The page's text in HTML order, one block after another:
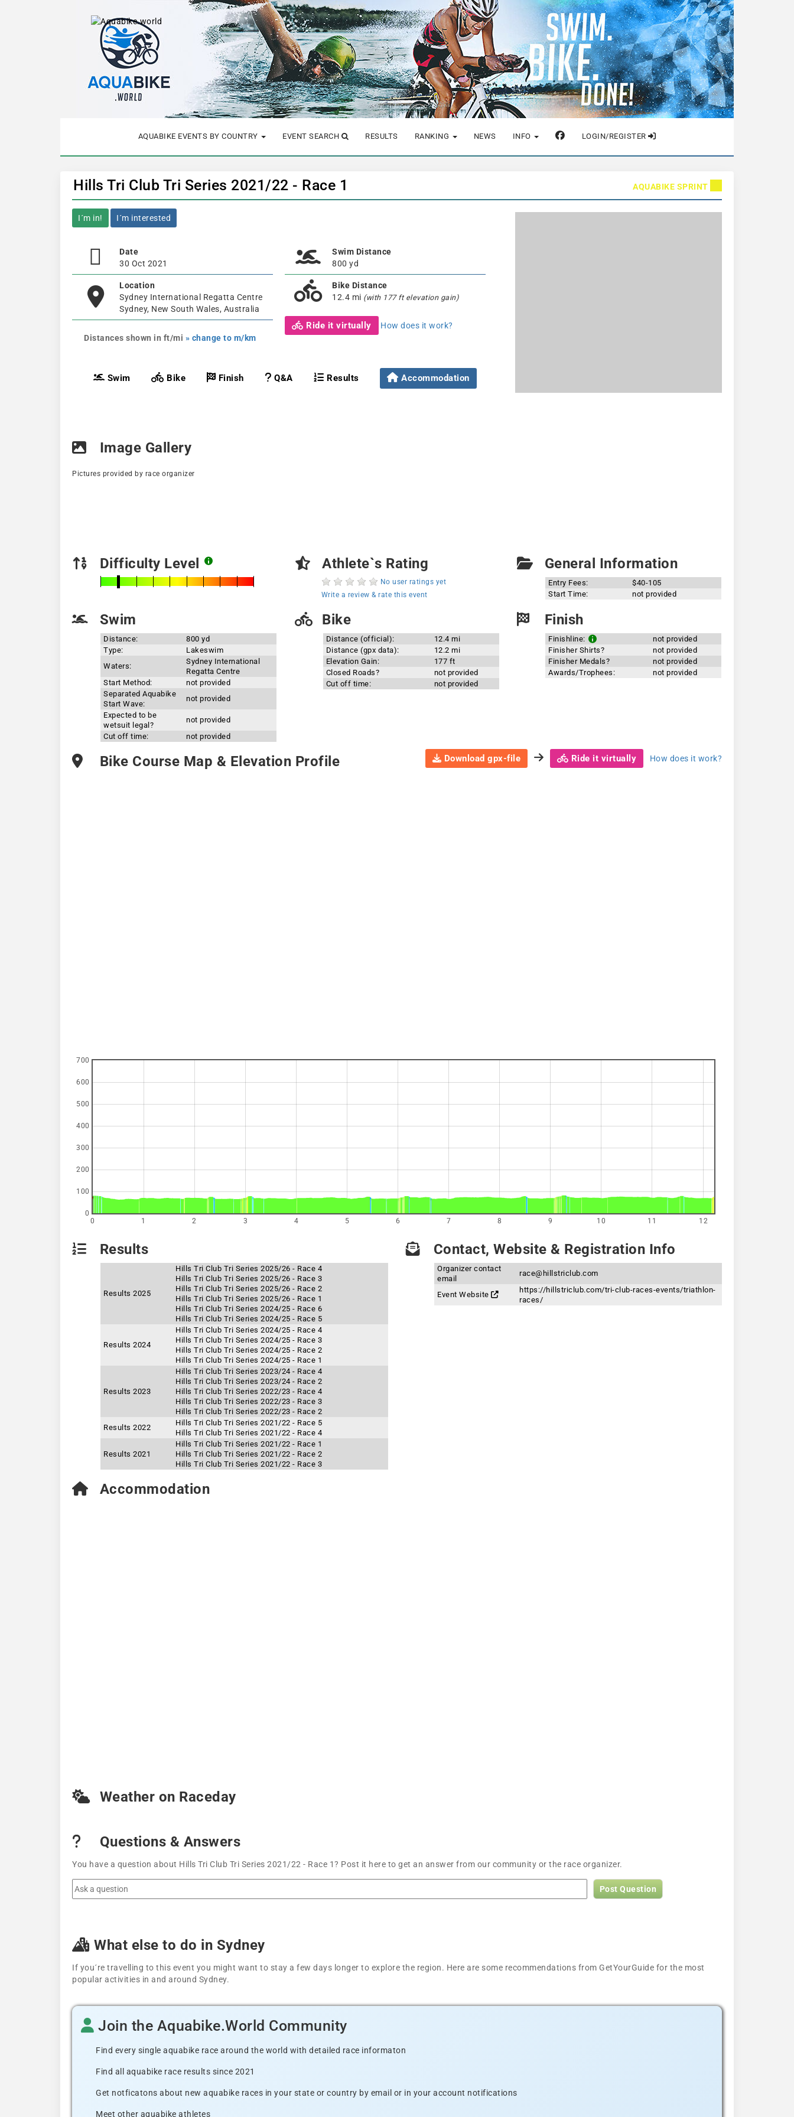
AQUABIKE EVENTS BY COUNTRY EVENT SEARCH RESULTS RANKING NEWS INFO LOGIN/REGISTER
Hills Tri Club Tri Series 2021/22 - Race 1 AQUABIKE SPRINT
I´m in! I´m interested
Date
30 Oct 2021
Location
Sydney International Regatta Centre
Sydney, New South Wales, Australia
Distances shown in ft/mi » change to m/km
Swim Distance
800 yd
Bike Distance
12.4 mi (with 177 ft elevation gain)
Ride it virtually How does it work?
Swim Bike Finish Q&A Results Accommodation
Image Gallery
Pictures provided by race organizer
Difficulty Level Athlete`s Rating
No user ratings yet
Write a review & rate this event
General Information
Entry Fees:
$40-105
Start Time:
not provided
Swim
Distance:
800 yd
Type:
Lakeswim
Waters:
Sydney International
Regatta Centre
Start Method:
not provided
Separated Aquabike
Start Wave:
not provided
Expected to be
wetsuit legal?
not provided
Cut off time:
not provided
Bike
Distance (official):
12.4 mi
Distance (gpx data):
12.2 mi
Elevation Gain:
177 ft
Closed Roads?
not provided
Cut off time:
not provided
Finish
Finishline:
not provided
Finisher Shirts?
not provided
Finisher Medals?
not provided
Awards/Trophees:
not provided
Bike Course Map & Elevation Profile Download gpx-file Ride it virtually How does it work?
0 1 2 3 4 5 6 7 8 9 10 11 12
0
100
200
300
400
500
600
700
Results
Results 2025
Hills Tri Club Tri Series 2025/26 - Race 4
Hills Tri Club Tri Series 2025/26 - Race 3
Hills Tri Club Tri Series 2025/26 - Race 2
Hills Tri Club Tri Series 2025/26 - Race 1
Hills Tri Club Tri Series 2024/25 - Race 6
Hills Tri Club Tri Series 2024/25 - Race 5
Results 2024
Hills Tri Club Tri Series 2024/25 - Race 4
Hills Tri Club Tri Series 2024/25 - Race 3
Hills Tri Club Tri Series 2024/25 - Race 2
Hills Tri Club Tri Series 2024/25 - Race 1
Results 2023
Hills Tri Club Tri Series 2023/24 - Race 4
Hills Tri Club Tri Series 2023/24 - Race 2
Hills Tri Club Tri Series 2022/23 - Race 4
Hills Tri Club Tri Series 2022/23 - Race 3
Hills Tri Club Tri Series 2022/23 - Race 2
Results 2022
Hills Tri Club Tri Series 2021/22 - Race 5
Hills Tri Club Tri Series 2021/22 - Race 4
Results 2021
Hills Tri Club Tri Series 2021/22 - Race 1
Hills Tri Club Tri Series 2021/22 - Race 2
Hills Tri Club Tri Series 2021/22 - Race 3
Contact, Website & Registration Info
Organizer contact
email
race@hillstriclub.com
Event Website
https://hillstriclub.com/tri-club-races-events/triathlon-
races/
Accommodation
Weather on Raceday
Questions & Answers
You have a question about Hills Tri Club Tri Series 2021/22 - Race 1? Post it here to get an answer from our community or the race organizer.
Post Question
What else to do in Sydney
If you´re travelling to this event you might want to stay a few days longer to explore the region. Here are some recommendations from GetYourGuide for the most
popular activities in and around Sydney.
Join the Aquabike.World Community
Find every single aquabike race around the world with detailed race informaton
Find all aquabike race results since 2021
Get notficatons about new aquabike races in your state or country by email or in your account notifications
Meet other aquabike athletes